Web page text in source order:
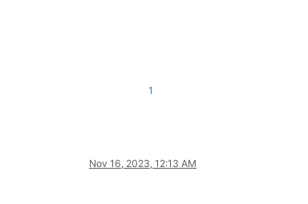
1
Nov 16, 2023, 12:13 AM